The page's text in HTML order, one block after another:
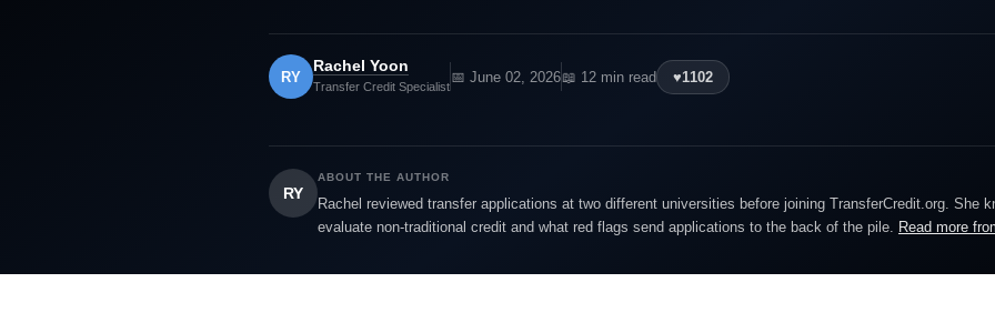
RY
Rachel Yoon
Transfer Credit Specialist
📅 June 02, 2026📖 12 min read ♥1102
RY
ABOUT THE AUTHOR
Rachel reviewed transfer applications at two different universities before joining TransferCredit.org. She
evaluate non-traditional credit and what red flags send applications to the back of the pile. Read more